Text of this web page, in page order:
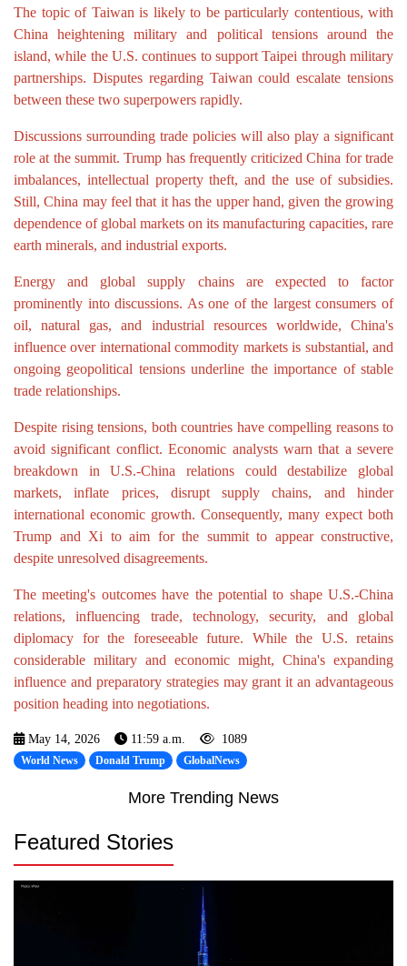
The topic of Taiwan is likely to be particularly contentious, with
China heightening military and political tensions around the
island, while the U.S. continues to support Taipei through military
partnerships. Disputes regarding Taiwan could escalate tensions
between these two superpowers rapidly.
Discussions surrounding trade policies will also play a significant
role at the summit. Trump has frequently criticized China for trade
imbalances, intellectual property theft, and the use of subsidies.
Still, China may feel that it has the upper hand, given the growing
dependence of global markets on its manufacturing capacities, rare
earth minerals, and industrial exports.
Energy and global supply chains are expected to factor
prominently into discussions. As one of the largest consumers of
oil, natural gas, and industrial resources worldwide, China's
influence over international commodity markets is substantial, and
ongoing geopolitical tensions underline the importance of stable
trade relationships.
Despite rising tensions, both countries have compelling reasons to
avoid significant conflict. Economic analysts warn that a severe
breakdown in U.S.-China relations could destabilize global
markets, inflate prices, disrupt supply chains, and hinder
international economic growth. Consequently, many expect both
Trump and Xi to aim for the summit to appear constructive,
despite unresolved disagreements.
The meeting's outcomes have the potential to shape U.S.-China
relations, influencing trade, technology, security, and global
diplomacy for the foreseeable future. While the U.S. retains
considerable military and economic might, China's expanding
influence and preparatory strategies may grant it an advantageous
position heading into negotiations.
May 14, 2026 11:59 a.m. 1089
World News Donald Trump GlobalNews
More Trending News
Featured Stories